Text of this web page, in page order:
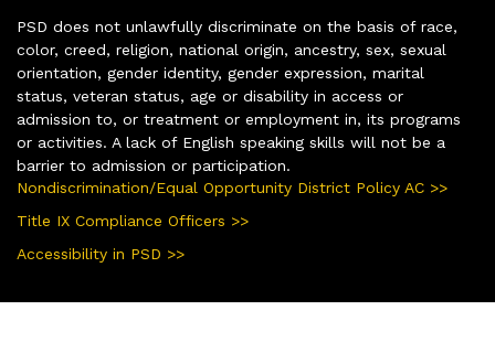
PSD does not unlawfully discriminate on the basis of race,
color, creed, religion, national origin, ancestry, sex, sexual
orientation, gender identity, gender expression, marital
status, veteran status, age or disability in access or
admission to, or treatment or employment in, its programs
or activities. A lack of English speaking skills will not be a
barrier to admission or participation.
Nondiscrimination/Equal Opportunity District Policy AC >>
Title IX Compliance Officers >>
Accessibility in PSD >>